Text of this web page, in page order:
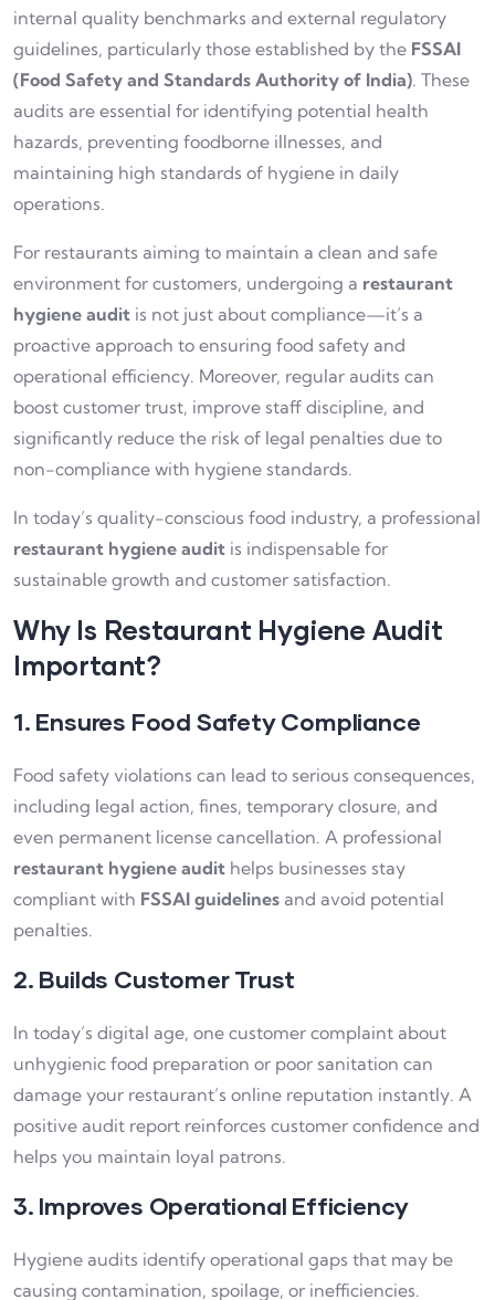
internal quality benchmarks and external regulatory
guidelines, particularly those established by the FSSAI
(Food Safety and Standards Authority of India). These
audits are essential for identifying potential health
hazards, preventing foodborne illnesses, and
maintaining high standards of hygiene in daily
operations.
For restaurants aiming to maintain a clean and safe
environment for customers, undergoing a restaurant
hygiene audit is not just about compliance—it’s a
proactive approach to ensuring food safety and
operational efficiency. Moreover, regular audits can
boost customer trust, improve staff discipline, and
significantly reduce the risk of legal penalties due to
non-compliance with hygiene standards.
In today’s quality-conscious food industry, a professional
restaurant hygiene audit is indispensable for
sustainable growth and customer satisfaction.
Why Is Restaurant Hygiene Audit
Important?
1. Ensures Food Safety Compliance
Food safety violations can lead to serious consequences,
including legal action, fines, temporary closure, and
even permanent license cancellation. A professional
restaurant hygiene audit helps businesses stay
compliant with FSSAI guidelines and avoid potential
penalties.
2. Builds Customer Trust
In today’s digital age, one customer complaint about
unhygienic food preparation or poor sanitation can
damage your restaurant’s online reputation instantly. A
positive audit report reinforces customer confidence and
helps you maintain loyal patrons.
3. Improves Operational Efficiency
Hygiene audits identify operational gaps that may be
causing contamination, spoilage, or inefficiencies.